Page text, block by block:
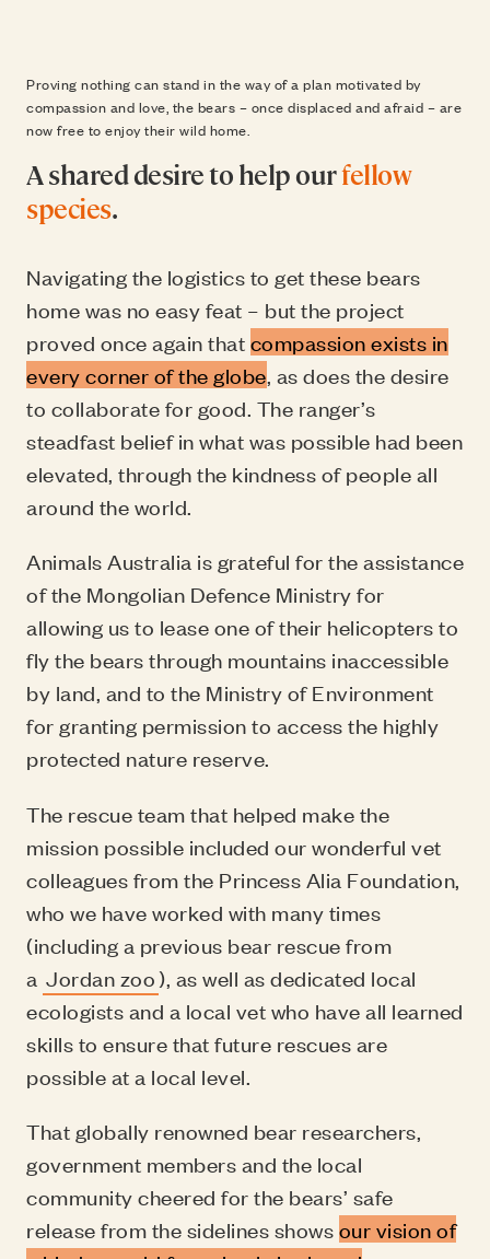
Proving nothing can stand in the way of a plan motivated by
compassion and love, the bears – once displaced and afraid – are
now free to enjoy their wild home.
A shared desire to help ourfellow
species.
Navigating the logistics to get these bears
home was no easy feat – but the project
proved once again that compassion exists in
every corner of the globe , as does the desire
to collaborate for good. The ranger’s
steadfast belief in what was possible had been
elevated, through the kindness of people all
around the world.
Animals Australia is grateful for the assistance
of the Mongolian Defence Ministry for
allowing us to lease one of their helicopters to
fly the bears through mountains inaccessible
by land, and to the Ministry of Environment
for granting permission to access the highly
protected nature reserve.
The rescue team that helped make the
mission possible included our wonderful vet
colleagues from the Princess Alia Foundation,
who we have worked with many times
(including a previous bear rescue from
a Jordan zoo), as well as dedicated local
ecologists and a local vet who have all learned
skills to ensure that future rescues are
possible at a local level.
That globally renowned bear researchers,
government members and the local
community cheered for the bears’ safe
release from the sidelines shows our vision of